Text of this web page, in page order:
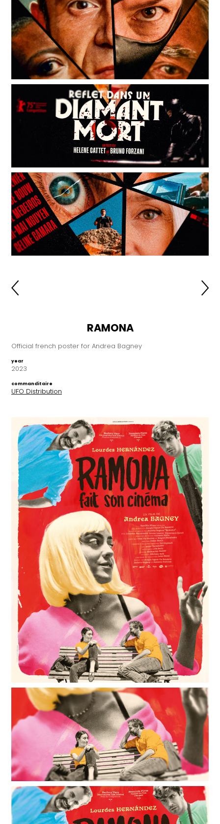
RAMONA
Official french poster for Andrea Bagney
year
2023
commanditaire
UFO Distribution